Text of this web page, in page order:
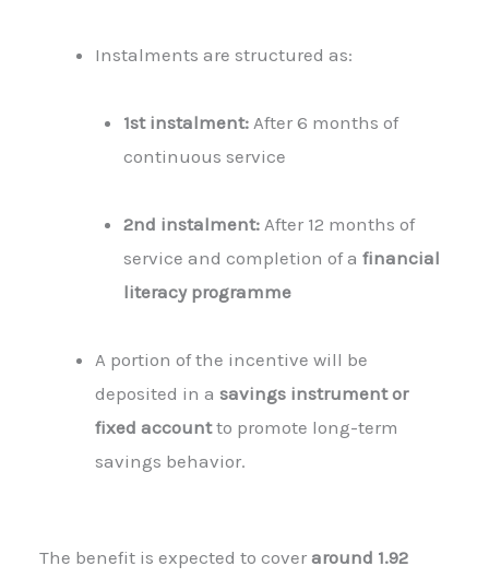
Instalments are structured as:
1st instalment:After 6 months of
continuous service
2nd instalment:After 12 months of
service and completion of a financial
literacy programme
A portion of the incentive will be
deposited in asavings instrument or
fixed accountto promote long-term
savings behavior.
The benefit is expected to coveraround 1.92